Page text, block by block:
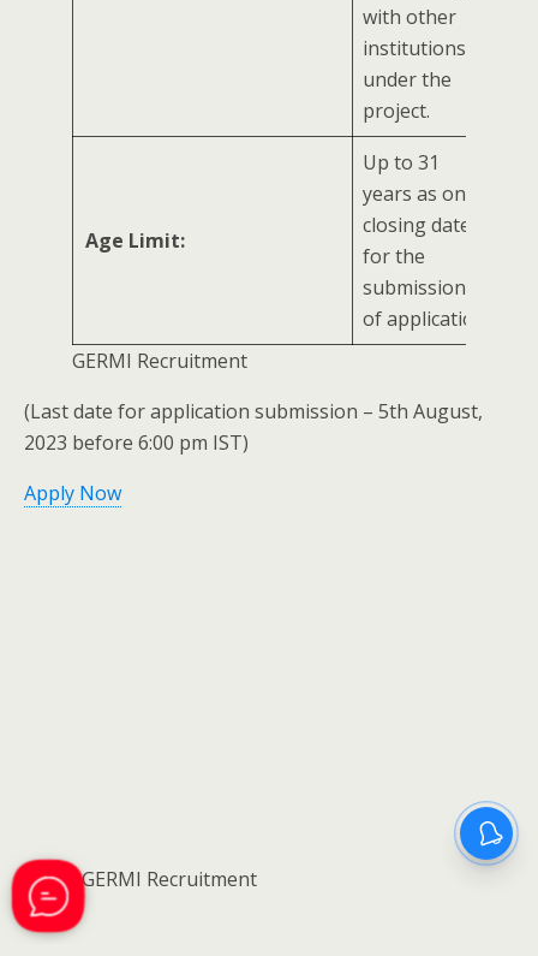
with other
institutions
under the
project.
Age Limit:
Up to 31
years as on
closing date
for the
submission
of application
GERMI Recruitment
(Last date for application submission – 5th August,
2023 before 6:00 pm IST)
Apply Now
NOTE:GERMI Recruitment